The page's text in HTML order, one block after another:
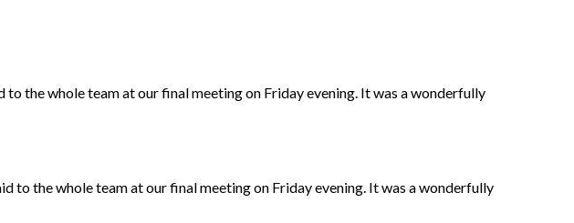
the whole team at our final meeting on Friday evening. It was a wonderfully
to the whole team at our final meeting on Friday evening. It was a wonderfully